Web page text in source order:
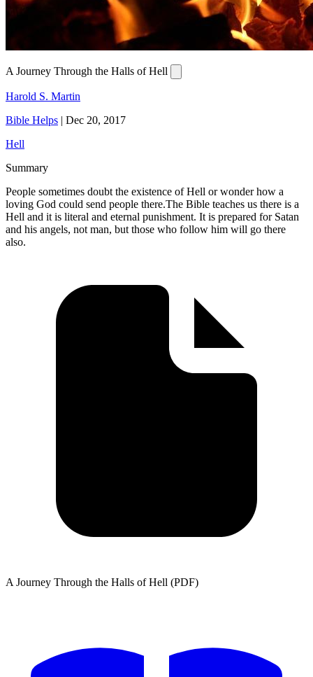
A Journey Through the Halls of Hell
Harold S. Martin
Bible Helps | Dec 20, 2017
Hell
Summary
People sometimes doubt the existence of Hell or wonder how a
loving God could send people there.The Bible teaches us there is a
Hell and it is literal and eternal punishment. It is prepared for Satan
and his angels, not man, but those who follow him will go there
also.
A Journey Through the Halls of Hell (PDF)